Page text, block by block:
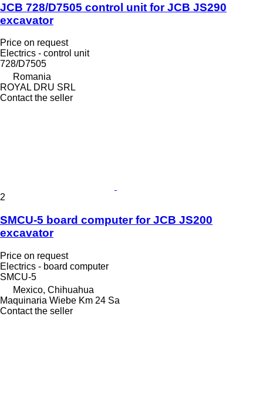
JCB 728/D7505 control unit for JCB JS290
excavator
Price on request
Electrics - control unit
728/D7505
Romania
ROYAL DRU SRL
Contact the seller
2
SMCU-5 board computer for JCB JS200
excavator
Price on request
Electrics - board computer
SMCU-5
Mexico, Chihuahua
Maquinaria Wiebe Km 24 Sa
Contact the seller